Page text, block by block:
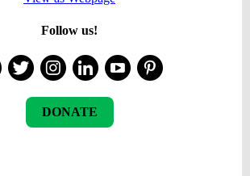
Follow us!
DONATE